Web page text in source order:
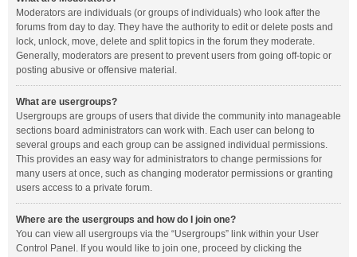
Moderators are individuals (or groups of individuals) who look after the
forums from day to day. They have the authority to edit or delete posts and
lock, unlock, move, delete and split topics in the forum they moderate.
Generally, moderators are present to prevent users from going off-topic or
posting abusive or offensive material.
What are usergroups?
Usergroups are groups of users that divide the community into manageable
sections board administrators can work with. Each user can belong to
several groups and each group can be assigned individual permissions.
This provides an easy way for administrators to change permissions for
many users at once, such as changing moderator permissions or granting
users access to a private forum.
Where are the usergroups and how do I join one?
You can view all usergroups via the “Usergroups” link within your User
Control Panel. If you would like to join one, proceed by clicking the